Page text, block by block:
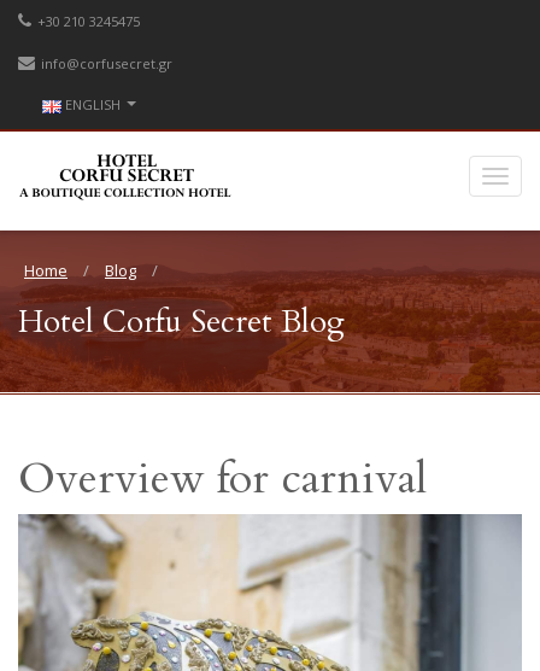
+30 210 3245475
info@corfusecret.gr
ENGLISH
Home Blog
Hotel Corfu Secret Blog
Overview for carnival